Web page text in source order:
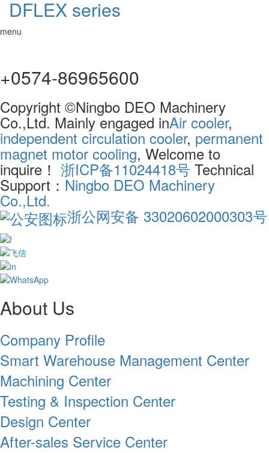
DFLEX series
menu
+0574-86965600
Copyright ©Ningbo DEO Machinery
Co.,Ltd. Mainly engaged inAir cooler,
independent circulation cooler, permanent
magnet motor cooling, Welcome to
inquire！ 浙ICP备11024418号 Technical
Support： Ningbo DEO Machinery
Co.,Ltd.
浙公网安备 33020602000303号
About Us
Company Profile
Smart Warehouse Management Center
Machining Center
Testing & Inspection Center
Design Center
After-sales Service Center